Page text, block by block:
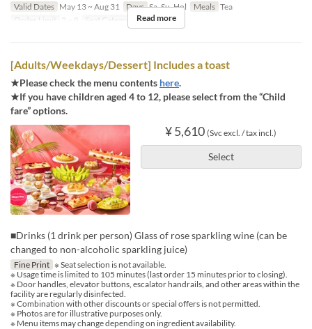
Valid Dates May 13 ~ Aug 31 Days Sa, Su, Hol Meals Tea
Order Limit
2 ~ 8 Seat Category Regular seat
Read more
[Adults/Weekdays/Dessert] Includes a toast
★Please check the menu contents here.
★If you have children aged 4 to 12, please select from the “Child
fare” options.
¥ 5,610 (Svc excl. / tax incl.)
Select
■Drinks (1 drink per person) Glass of rose sparkling wine (can be
changed to non-alcoholic sparkling juice)
Fine Print ※ Seat selection is not available.
※ Usage time is limited to 105 minutes (last order 15 minutes prior to closing).
※ Door handles, elevator buttons, escalator handrails, and other areas within the
facility are regularly disinfected.
※ Combination with other discounts or special offers is not permitted.
※ Photos are for illustrative purposes only.
※ Menu items may change depending on ingredient availability.